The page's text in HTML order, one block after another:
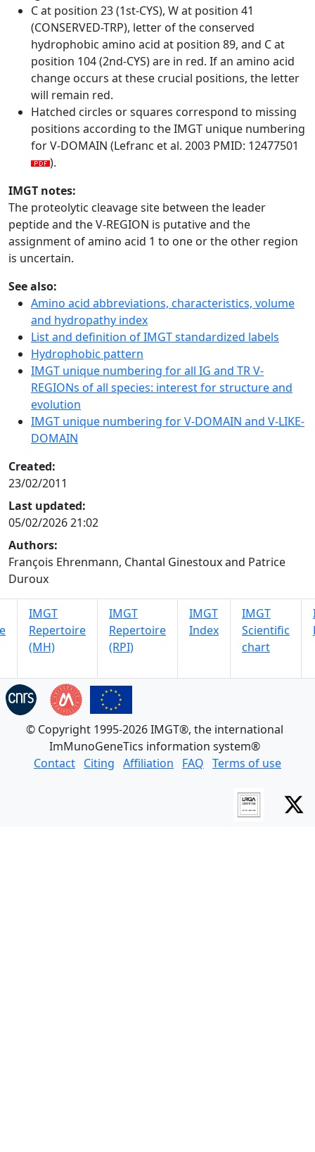
C at position 23 (1st-CYS), W at position 41
(CONSERVED-TRP), letter of the conserved
hydrophobic amino acid at position 89, and C at
position 104 (2nd-CYS) are in red. If an amino acid
change occurs at these crucial positions, the letter
will remain red.
Hatched circles or squares correspond to missing
positions according to the IMGT unique numbering
for V-DOMAIN (Lefranc et al. 2003 PMID: 12477501
).
IMGT notes:
The proteolytic cleavage site between the leader
peptide and the V-REGION is putative and the
assignment of amino acid 1 to one or the other region
is uncertain.
See also:
Amino acid abbreviations, characteristics, volume
and hydropathy index
List and definition of IMGT standardized labels
Hydrophobic pattern
IMGT unique numbering for all IG and TR V-
REGIONs of all species: interest for structure and
evolution
IMGT unique numbering for V-DOMAIN and V-LIKE-
DOMAIN
Created:
23/02/2011
Last updated:
05/02/2026 21:02
Authors:
François Ehrenmann, Chantal Ginestoux and Patrice
Duroux
IMGT
Repertoire
(MH)
IMGT
Repertoire
(RPI)
IMGT
Index
IMGT
Scientific
chart
© Copyright 1995-2026 IMGT®, the international
ImMunoGeneTics information system®
Contact Citing Affiliation FAQ Terms of use